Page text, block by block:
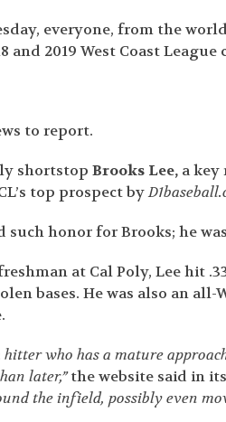
everyone, from the
and 2019 West Coast
to report.
shortstopBrooks Lee, a key
top prospect by
such honor for Brooks; he
at Cal Poly, Lee hit
bases. He was also an
hitter who has a mature
later,”the website said in
the infield, possibly even